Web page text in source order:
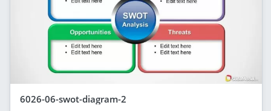
6026-06-swot-diagram-2